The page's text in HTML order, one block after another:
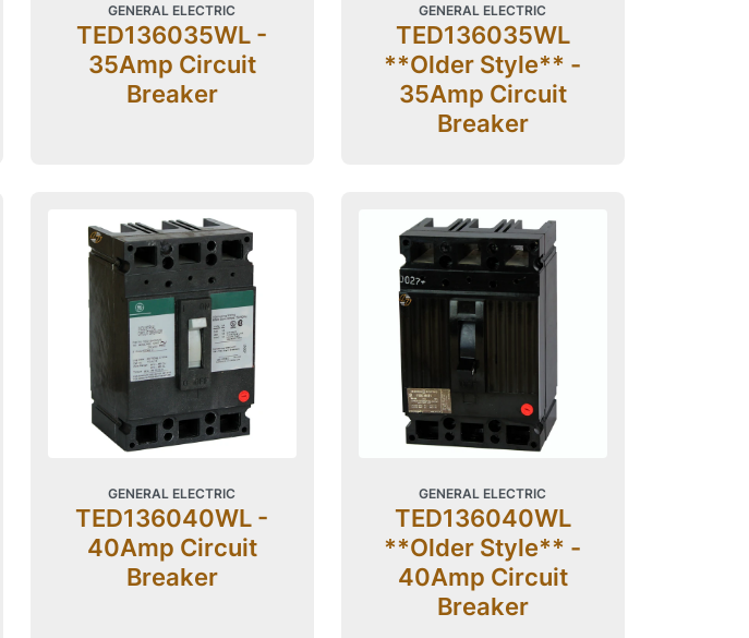
GENERAL ELECTRIC
TED136035WL -
35Amp Circuit
Breaker
GENERAL ELECTRIC
TED136035WL
**Older Style** -
35Amp Circuit
Breaker
GENERAL ELECTRIC
TED136040WL -
40Amp Circuit
Breaker
GENERAL ELECTRIC
TED136040WL
**Older Style** -
40Amp Circuit
Breaker